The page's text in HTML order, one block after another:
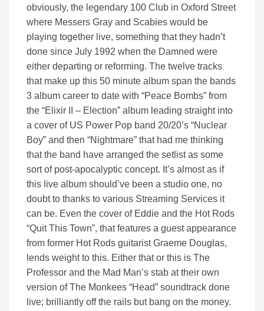
obviously, the legendary 100 Club in Oxford Street
where Messers Gray and Scabies would be
playing together live, something that they hadn’t
done since July 1992 when the Damned were
either departing or reforming. The twelve tracks
that make up this 50 minute album span the bands
3 album career to date with “Peace Bombs” from
the “Elixir II – Election” album leading straight into
a cover of US Power Pop band 20/20’s “Nuclear
Boy” and then “Nightmare” that had me thinking
that the band have arranged the setlist as some
sort of post-apocalyptic concept. It’s almost as if
this live album should’ve been a studio one, no
doubt to thanks to various Streaming Services it
can be. Even the cover of Eddie and the Hot Rods
“Quit This Town”, that features a guest appearance
from former Hot Rods guitarist Graeme Douglas,
lends weight to this. Either that or this is The
Professor and the Mad Man’s stab at their own
version of The Monkees “Head” soundtrack done
live; brilliantly off the rails but bang on the money.